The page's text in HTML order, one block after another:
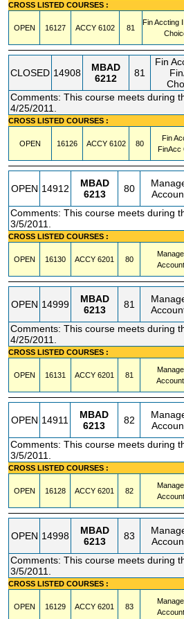
CROSS LISTED COURSES :
OPEN 16127 ACCY 6102 81
Fin Accting
CLOSED 14908
MBAD
6212
81
Fin
Comments: This course meets during
4/25/2011.
CROSS LISTED COURSES :
OPEN 16126 ACCY 6102 80
Fin
FinAcc
OPEN 14912
MBAD
6213
80
Comments: This course meets during
3/5/2011.
CROSS LISTED COURSES :
OPEN 16130 ACCY 6201 80
OPEN 14999
MBAD
6213
81
Comments: This course meets during
4/25/2011.
CROSS LISTED COURSES :
OPEN 16131 ACCY 6201 81
OPEN 14911
MBAD
6213
82
Comments: This course meets during
3/5/2011.
CROSS LISTED COURSES :
OPEN 16128 ACCY 6201 82
OPEN 14998
MBAD
6213
83
Comments: This course meets during
3/5/2011.
CROSS LISTED COURSES :
OPEN 16129 ACCY 6201 83